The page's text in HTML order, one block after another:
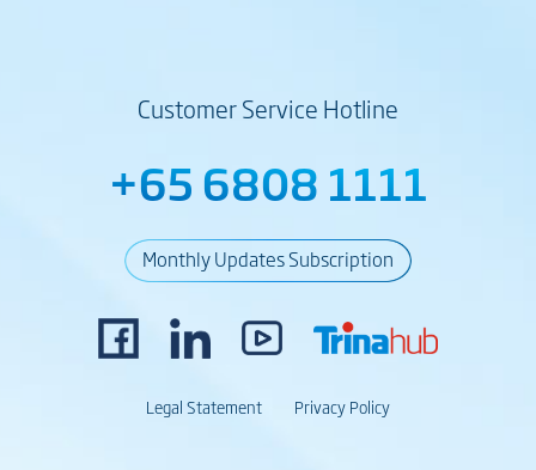
Customer Service Hotline
+65 6808 1111
Monthly Updates Subscription
Legal Statement Privacy Policy